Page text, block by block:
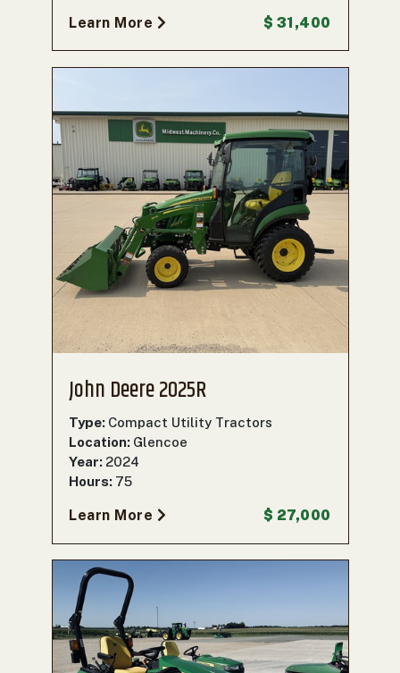
Learn More $ 31,400
John Deere 2025R
Type: Compact Utility Tractors
Location: Glencoe
Year: 2024
Hours: 75
Learn More $ 27,000